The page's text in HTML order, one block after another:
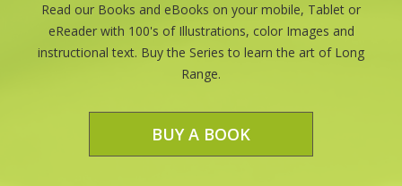
Read our Books and eBooks on your mobile, Tablet or
eReader with 100's of Illustrations, color Images and
instructional text. Buy the Series to learn the art of Long
Range.
BUY A BOOK